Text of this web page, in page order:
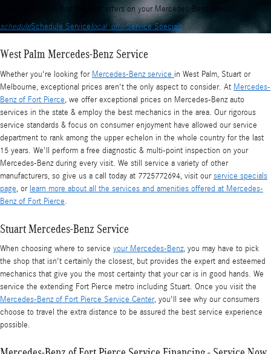
Come in today to find the best offers on your Mercedes-Benz service.
scheduleSchedule Servicelocal_offerService Specials
West Palm Mercedes-Benz Service
Whether you're looking for Mercedes-Benz service in West Palm, Stuart or
Melbourne, exceptional prices aren't the only aspect to consider. At Mercedes-
Benz of Fort Pierce, we offer exceptional prices on Mercedes-Benz auto
services in the state & employ the best mechanics in the area. Our rigorous
service standards & focus on consumer enjoyment have allowed our service
department to rank among the upper echelon in the whole country for the last
15 years. We'll perform a free diagnostic & multi-point inspection on your
Mercedes-Benz during every visit. We still service a variety of other
manufacturers, so give us a call today at 7725772694, visit ourservice specials
page, or learn more about all the services and amenities offered at Mercedes-
Benz of Fort Pierce.
Stuart Mercedes-Benz Service
When choosing where to service your Mercedes-Benz, you may have to pick
the shop that isn't certainly the closest, but provides the expert and esteemed
mechanics that give you the most certainty that your car is in good hands. We
service the extending Fort Pierce metro including Stuart. Once you visit the
Mercedes-Benz of Fort Pierce Service Center, you'll see why our consumers
choose to travel the extra distance to be assured the best service experience
possible.